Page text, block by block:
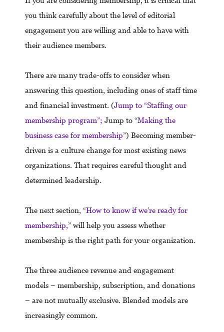
you think carefully about the level of editorial
engagement you are willing and able to have with
their audience members.
There are many trade-offs to consider when
answering this question, including ones of staff time
and financial investment. (Jump to “Staffing our
membership program”; Jump to “Making the
business case for membership”) Becoming member-
driven is a culture change for most existing news
organizations. That requires careful thought and
determined leadership.
The next section, “How to know if we’re ready for
membership,” will help you assess whether
membership is the right path for your organization.
The three audience revenue and engagement
models – membership, subscription, and donations
– are not mutually exclusive. Blended models are
increasingly common.